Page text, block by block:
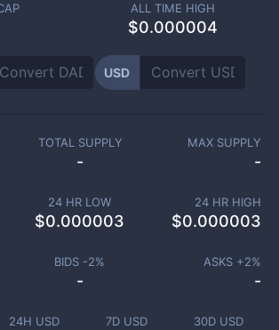
ALL TIME HIGH
$0.000004
USD
24H USD 7D USD 30D USD
TOTAL SUPPLY
-
MAX SUPPLY
-
24 HR LOW
$0.000003
24 HR HIGH
$0.000003
BIDS -2%
-
ASKS +2%
-